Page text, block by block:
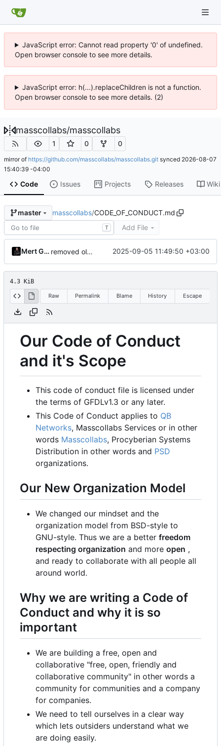
JavaScript error: Cannot read property '0' of undefined.
Open browser console to see more details.
JavaScript error: h(...).replaceChildren is not a function.
Open browser console to see more details. (2)
masscollabs/masscollabs
1 0 0
mirror of https://github.com/masscollabs/masscollabs.git synced 2026-08-07
15:40:39 -04:00
Code Issues Projects Releases Wiki
master masscollabs/CODE_OF_CONDUCT.md
T Add File
Mert Gör removed old organizations 2025-09-05 11:49:50 +03:00
4.3 KiB
Raw Permalink Blame History Escape
Our Code of Conduct
and it's Scope
This code of conduct file is licensed under
the terms of GFDLv1.3 or any later.
This Code of Conduct applies to QB
Networks, Masscollabs Services or in other
words Masscollabs, Procyberian Systems
Distribution in other words and PSD
organizations.
Our New Organization Model
We changed our mindset and the
organization model from BSD-style to
GNU-style. Thus we are a better freedom
respecting organization and more open ,
and ready to collaborate with all people all
around world.
Why we are writing a Code of
Conduct and why it is so
important
We are building a free, open and
collaborative "free, open, friendly and
collaborative community" in other words a
community for communities and a company
for companies.
We need to tell ourselves in a clear way
which lets outsiders understand what we
are doing easily.